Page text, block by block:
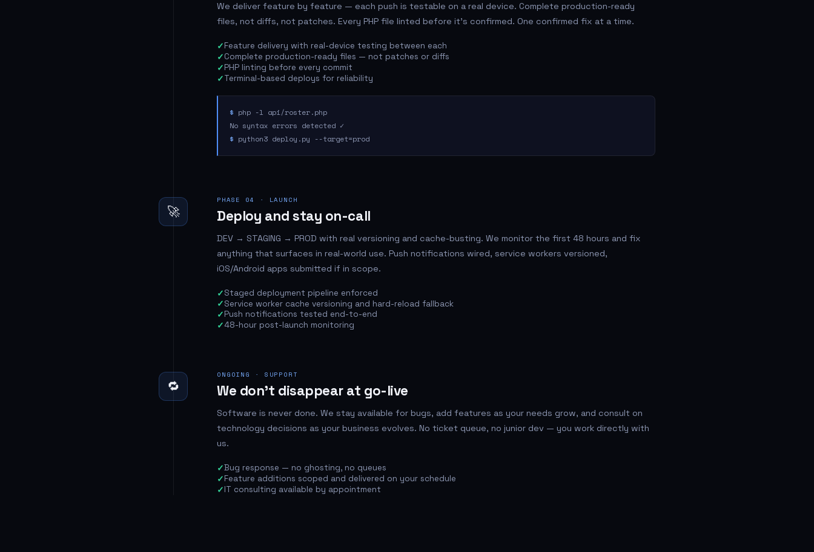
We deliver feature by feature — each push is testable on a real device. Complete production-ready
files, not diffs, not patches. Every PHP file linted before it's confirmed. One confirmed fix at a time.
Feature delivery with real-device testing between each
Complete production-ready files — not patches or diffs
PHP linting before every commit
Terminal-based deploys for reliability
$ php -l api/roster.php
No syntax errors detected ✓
$ python3 deploy.py --target=prod
🚀
PHASE 04 · LAUNCH
Deploy and stay on-call
DEV → STAGING → PROD with real versioning and cache-busting. We monitor the first 48 hours and fix
anything that surfaces in real-world use. Push notifications wired, service workers versioned,
iOS/Android apps submitted if in scope.
Staged deployment pipeline enforced
Service worker cache versioning and hard-reload fallback
Push notifications tested end-to-end
48-hour post-launch monitoring
🔁
ONGOING · SUPPORT
We don't disappear at go-live
Software is never done. We stay available for bugs, add features as your needs grow, and consult on
technology decisions as your business evolves. No ticket queue, no junior dev — you work directly with
us.
Bug response — no ghosting, no queues
Feature additions scoped and delivered on your schedule
IT consulting available by appointment